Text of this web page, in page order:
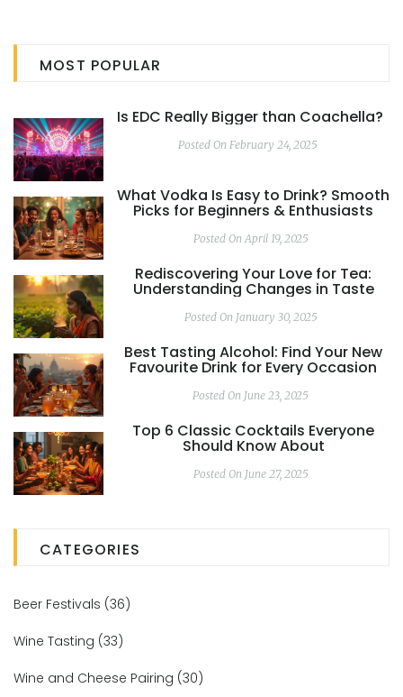
MOST POPULAR
Is EDC Really Bigger than Coachella?
Posted On February 24, 2025
What Vodka Is Easy to Drink? Smooth
Picks for Beginners & Enthusiasts
Posted On April 19, 2025
Rediscovering Your Love for Tea:
Understanding Changes in Taste
Posted On January 30, 2025
Best Tasting Alcohol: Find Your New
Favourite Drink for Every Occasion
Posted On June 23, 2025
Top 6 Classic Cocktails Everyone
Should Know About
Posted On June 27, 2025
CATEGORIES
Beer Festivals (36)
Wine Tasting (33)
Wine and Cheese Pairing (30)